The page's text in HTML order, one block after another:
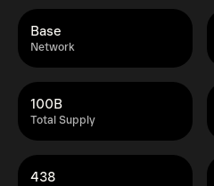
Network
Base
Total Supply
100B
438